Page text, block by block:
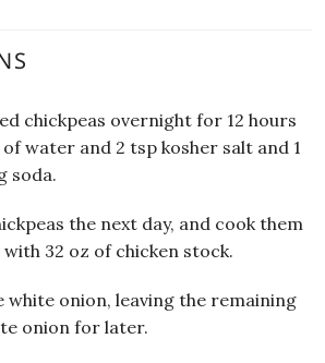
chickpeas overnight for 12 hours
water and 2 tsp kosher salt and 1
soda.
the next day, and cook them
32 oz of chicken stock.
white onion, leaving the remaining
onion for later.